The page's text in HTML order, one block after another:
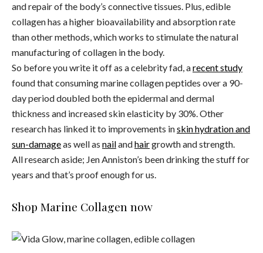
and repair of the body’s connective tissues. Plus, edible
collagen has a higher bioavailability and absorption rate
than other methods, which works to stimulate the natural
manufacturing of collagen in the body.
So before you write it off as a celebrity fad, arecent study
found that consuming marine collagen peptides over a 90-
day period doubled both the epidermal and dermal
thickness and increased skin elasticity by 30%. Other
research has linked it to improvements inskin hydration and
sun-damageas well as nailandhairgrowth and strength.
All research aside; Jen Anniston’s been drinking the stuff for
years and that’s proof enough for us.
Shop Marine Collagen now